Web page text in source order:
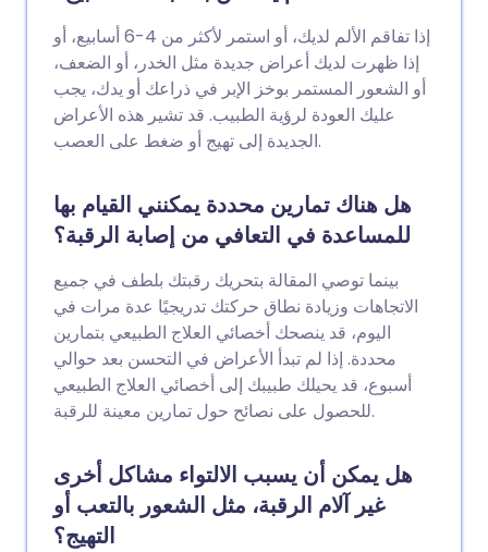
إذا تفاقم الألم لديك، أو استمر لأكثر من 4-6 أسابيع، أو
إذا ظهرت لديك أعراض جديدة مثل الخدر، أو الضعف،
أو الشعور المستمر بوخز الإبر في ذراعك أو يدك، يجب
عليك العودة لرؤية الطبيب. قد تشير هذه الأعراض
الجديدة إلى تهيج أو ضغط على العصب.
هل هناك تمارين محددة يمكنني القيام بها
للمساعدة في التعافي من إصابة الرقبة؟
بينما توصي المقالة بتحريك رقبتك بلطف في جميع
الاتجاهات وزيادة نطاق حركتك تدريجيًا عدة مرات في
اليوم، قد ينصحك أخصائي العلاج الطبيعي بتمارين
محددة. إذا لم تبدأ الأعراض في التحسن بعد حوالي
أسبوع، قد يحيلك طبيبك إلى أخصائي العلاج الطبيعي
للحصول على نصائح حول تمارين معينة للرقبة.
هل يمكن أن يسبب الالتواء مشاكل أخرى
غير آلام الرقبة، مثل الشعور بالتعب أو
التهيج؟